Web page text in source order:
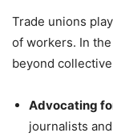
Trade unions
of workers. In
beyond
Advocating
journalists